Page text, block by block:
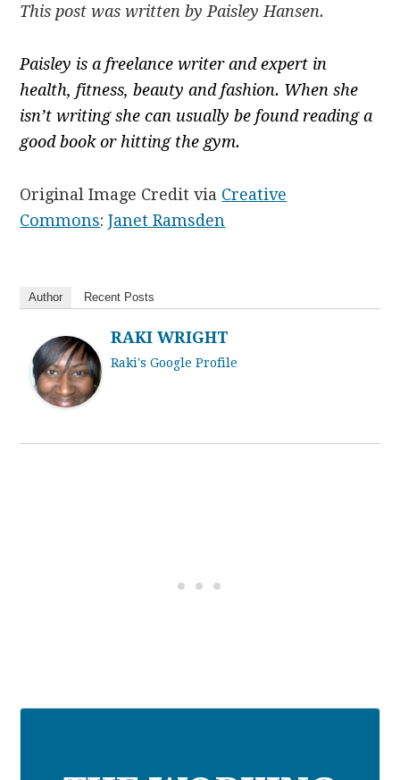
This post was written by Paisley Hansen.
Paisley is a freelance writer and expert in
health, fitness, beauty and fashion. When she
isn’t writing she can usually be found reading a
good book or hitting the gym.
Original Image Credit via Creative
Commons:Janet Ramsden
Author Recent Posts
RAKI WRIGHT
Raki's Google Profile